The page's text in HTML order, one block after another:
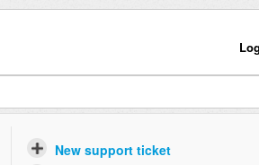
New support ticket